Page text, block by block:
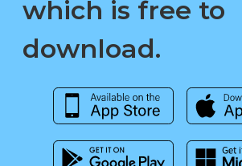
which is free to
download.